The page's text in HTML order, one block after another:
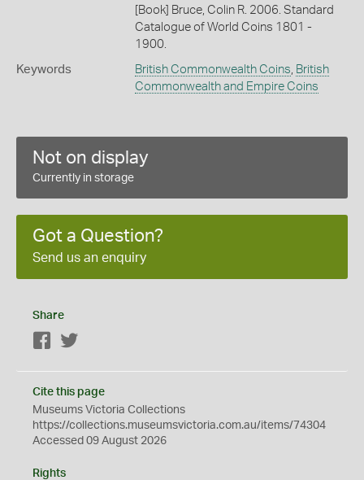
[Book] Bruce, Colin R. 2006. Standard
Catalogue of World Coins 1801 -
1900.
Keywords British Commonwealth Coins, British
Commonwealth and Empire Coins
Not on display
Currently in storage
Got a Question?
Send us an enquiry
Share
Facebook
Cite this page
Museums Victoria Collections
https://collections.museumsvictoria.com.au/items/74304
Accessed 09 August 2026
Rights